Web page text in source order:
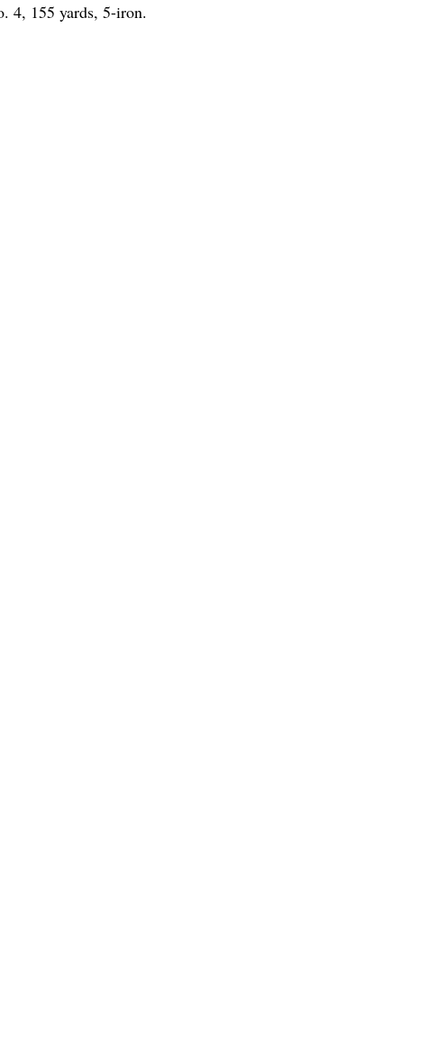
4, 155 yards, 5-iron.